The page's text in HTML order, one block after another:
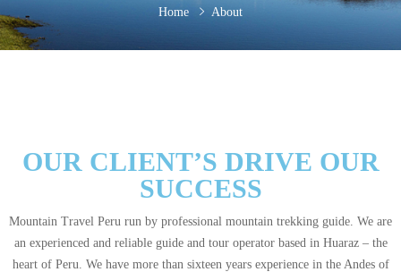
Home About
OUR CLIENT’S DRIVE OUR
SUCCESS
Mountain Travel Peru run by professional mountain trekking guide. We are
an experienced and reliable guide and tour operator based in Huaraz – the
heart of Peru. We have more than sixteen years experience in the Andes of